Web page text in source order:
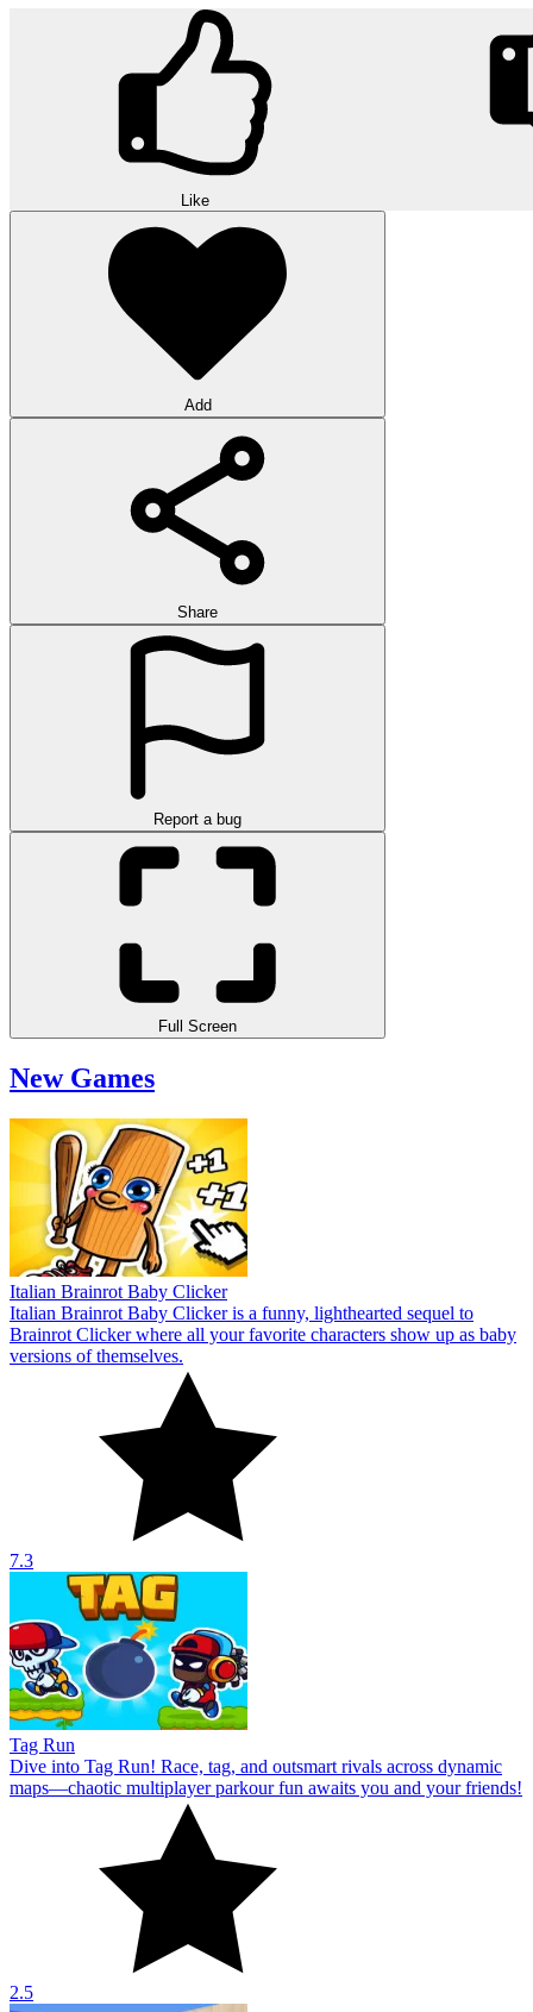
Like
Add
Share
Report a bug
Full Screen
New Games
Italian Brainrot Baby Clicker
Italian Brainrot Baby Clicker is a funny, lighthearted sequel to
Brainrot Clicker where all your favorite characters show up as baby
versions of themselves.
7.3
Tag Run
Dive into Tag Run! Race, tag, and outsmart rivals across dynamic
maps—chaotic multiplayer parkour fun awaits you and your friends!
2.5